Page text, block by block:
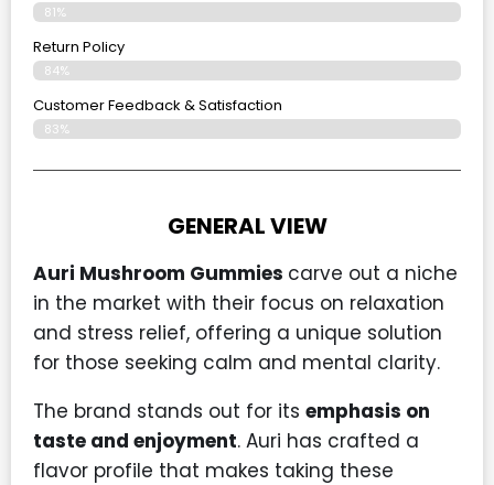
81%
Return Policy
84%
Customer Feedback & Satisfaction
83%
GENERAL VIEW
Auri Mushroom Gummies carve out a niche
in the market with their focus on relaxation
and stress relief, offering a unique solution
for those seeking calm and mental clarity.
The brand stands out for its emphasis on
taste and enjoyment. Auri has crafted a
flavor profile that makes taking these